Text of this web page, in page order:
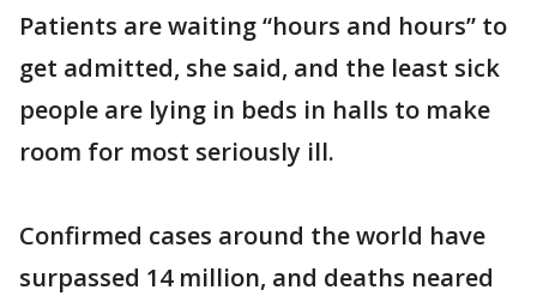
Patients are waiting “hours and hours” to
get admitted, she said, and the least sick
people are lying in beds in halls to make
room for most seriously ill.
Confirmed cases around the world have
surpassed 14 million, and deaths neared